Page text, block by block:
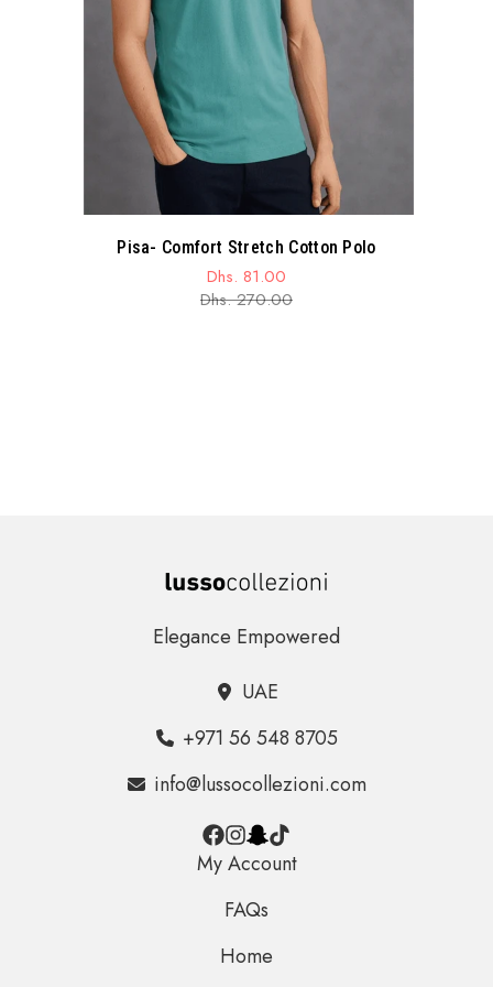
Pisa- Comfort Stretch Cotton Polo
Sale
Dhs. 81.00
Regular
Dhs. 270.00
Elegance Empowered
UAE
+971 56 548 8705
info@lussocollezioni.com
My Account
FAQs
Home